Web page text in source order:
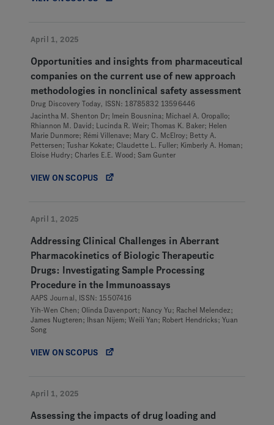
April 1, 2025
Opportunities and insights from pharmaceutical
companies on the current use of new approach
methodologies in nonclinical safety assessment
Drug Discovery Today, ISSN: 18785832 13596446
Jacintha M. Shenton Dr; Imein Bousnina; Michael A. Oropallo;
Rhiannon M. David; Lucinda R. Weir; Thomas K. Baker; Helen
Marie Dunmore; Rémi Villenave; Mary C. McElroy; Betty A.
Pettersen; Tushar Kokate; Claudette L. Fuller; Kimberly A. Homan;
Eloise Hudry; Charles E.E. Wood; Sam Gunter
VIEW ON SCOPUS
April 1, 2025
Addressing Clinical Challenges in Aberrant
Pharmacokinetics of Biologic Therapeutic
Drugs: Investigating Sample Processing
Procedure in the Immunoassays
AAPS Journal, ISSN: 15507416
Yih-Wen Chen; Olinda Davenport; Nancy Yu; Rachel Melendez;
James Nugteren; Ihsan Nijem; Weili Yan; Robert Hendricks; Yuan
Song
VIEW ON SCOPUS
April 1, 2025
Assessing the impacts of drug loading and